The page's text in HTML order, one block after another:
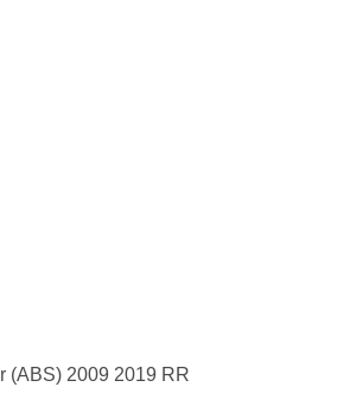
(ABS) 2009 2019 RR